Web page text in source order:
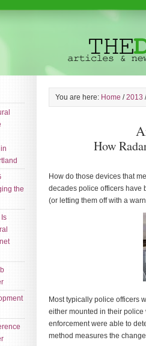
You are here: Home / 2013 /
How
How do those devices that
decades police officers have
(or letting them off with a
Most typically police officers
either mounted in their
enforcement were able to
method measures the
the